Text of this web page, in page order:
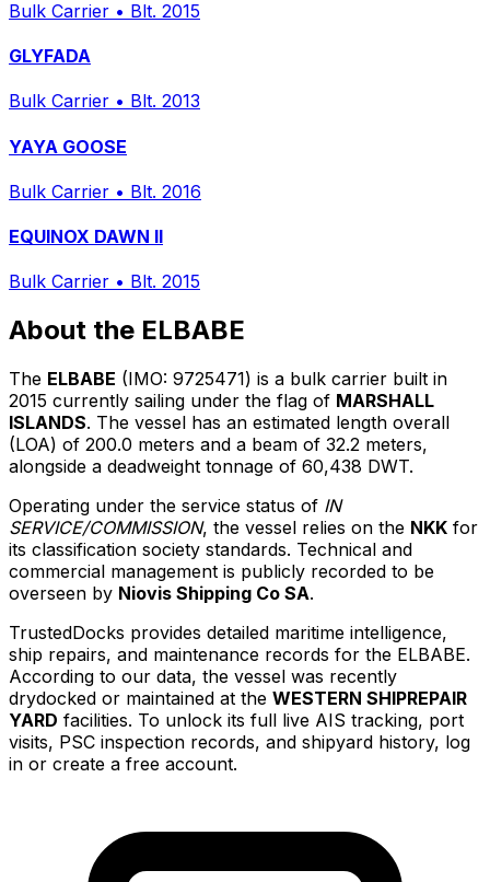
Bulk Carrier • Blt. 2015
GLYFADA
Bulk Carrier • Blt. 2013
YAYA GOOSE
Bulk Carrier • Blt. 2016
EQUINOX DAWN II
Bulk Carrier • Blt. 2015
About the ELBABE
The ELBABE (IMO: 9725471) is a bulk carrier built in
2015 currently sailing under the flag of MARSHALL
ISLANDS. The vessel has an estimated length overall
(LOA) of 200.0 meters and a beam of 32.2 meters,
alongside a deadweight tonnage of 60,438 DWT.
Operating under the service status of IN
SERVICE/COMMISSION, the vessel relies on the NKK for
its classification society standards. Technical and
commercial management is publicly recorded to be
overseen by Niovis Shipping Co SA.
TrustedDocks provides detailed maritime intelligence,
ship repairs, and maintenance records for the ELBABE.
According to our data, the vessel was recently
drydocked or maintained at the WESTERN SHIPREPAIR
YARD facilities. To unlock its full live AIS tracking, port
visits, PSC inspection records, and shipyard history, log
in or create a free account.